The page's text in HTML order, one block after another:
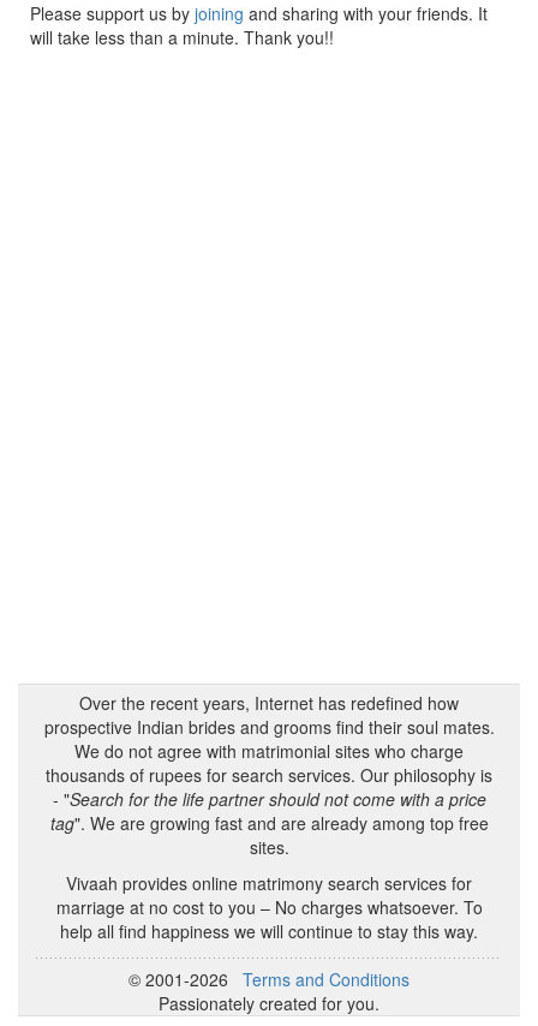
Please support us by joining and sharing with your friends. It
will take less than a minute. Thank you!!
Over the recent years, Internet has redefined how
prospective Indian brides and grooms find their soul mates.
We do not agree with matrimonial sites who charge
thousands of rupees for search services. Our philosophy is
- "Search for the life partner should not come with a price
tag". We are growing fast and are already among top free
sites.
Vivaah provides online matrimony search services for
marriage at no cost to you – No charges whatsoever. To
help all find happiness we will continue to stay this way.
© 2001-2026 Terms and Conditions
Passionately created for you.